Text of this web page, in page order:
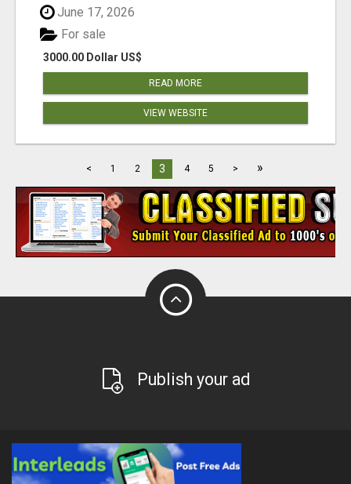
June 17, 2026
3000.00 Dollar US$
For sale
READ MORE
VIEW WEBSITE
< 1 2 3 4 5 > »
Publish your ad